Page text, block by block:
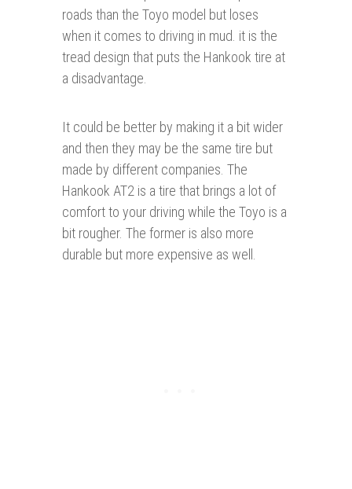
roads than the Toyo model but loses
when it comes to driving in mud. it is the
tread design that puts the Hankook tire at
a disadvantage.
It could be better by making it a bit wider
and then they may be the same tire but
made by different companies. The
Hankook AT2 is a tire that brings a lot of
comfort to your driving while the Toyo is a
bit rougher. The former is also more
durable but more expensive as well.